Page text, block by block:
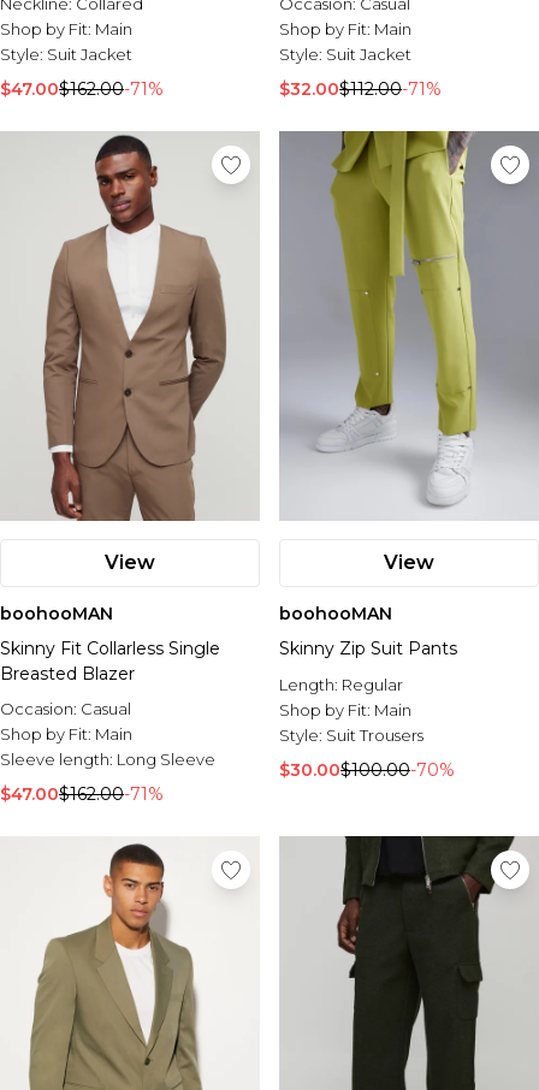
Shop by Fit: Main
Style: Suit Jacket
$47.00$162.00-71%
Shop by Fit: Main
Style: Suit Jacket
$32.00$112.00-71%
View
boohooMAN
Skinny Fit Collarless Single
Breasted Blazer
Occasion: Casual
Shop by Fit: Main
Sleeve length: Long Sleeve
$47.00$162.00-71%
View
boohooMAN
Skinny Zip Suit Pants
Length: Regular
Shop by Fit: Main
Style: Suit Trousers
$30.00$100.00-70%